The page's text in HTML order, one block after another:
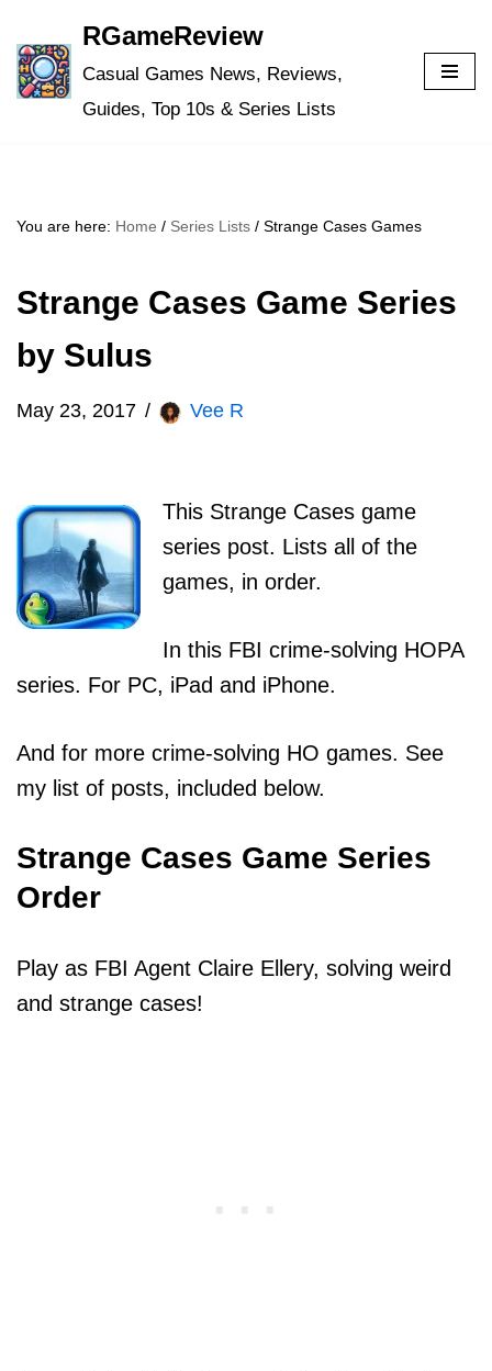
Skip
to
RGameReview
Casual Games News, Reviews,
Guides, Top 10s & Series Lists
You are here: Home / Series Lists / Strange Cases Games
Strange Cases Game Series
by Sulus
May 23, 2017 Vee R
This Strange Cases game
series post. Lists all of the
games, in order.
In this FBI crime-solving HOPA
series. For PC, iPad and iPhone.
And for more crime-solving HO games. See
my list of posts, included below.
Strange Cases Game Series
Order
Play as FBI Agent Claire Ellery, solving weird
and strange cases!